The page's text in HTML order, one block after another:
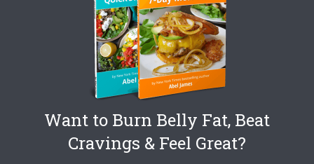
Want to Burn Belly Fat, Beat
Cravings & Feel Great?